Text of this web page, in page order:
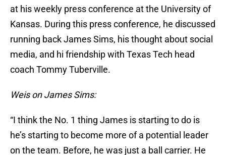
at his weekly press conference at the University of
Kansas. During this press conference, he discussed
running back James Sims, his thought about social
media, and hi friendship with Texas Tech head
coach Tommy Tuberville.
Weis on James Sims:
“I think the No. 1 thing James is starting to do is
he’s starting to become more of a potential leader
on the team. Before, he was just a ball carrier. He